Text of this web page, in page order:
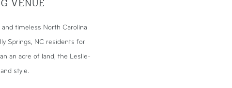
VENUE
timeless North Carolina
Springs, NC residents for
an acre of land, the Leslie-
style.